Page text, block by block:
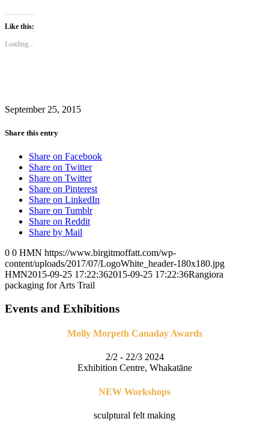
Twitter
(Opens
in
window)
Like this:
Loading...
September 25, 2015
Share this entry
Share on Facebook
Share on Twitter
Share on Twitter
Share on Pinterest
Share on LinkedIn
Share on Tumblr
Share on Reddit
Share by Mail
0 0 HMN https://www.birgitmoffatt.com/wp-
content/uploads/2017/07/LogoWhite_header-180x180.jpg
HMN2015-09-25 17:22:362015-09-25 17:22:36Rangiora
packaging for Arts Trail
Events and Exhibitions
Molly Morpeth Canaday Awards
2/2 - 22/3 2024
Exhibition Centre, Whakatāne
NEW Workshops
sculptural felt making